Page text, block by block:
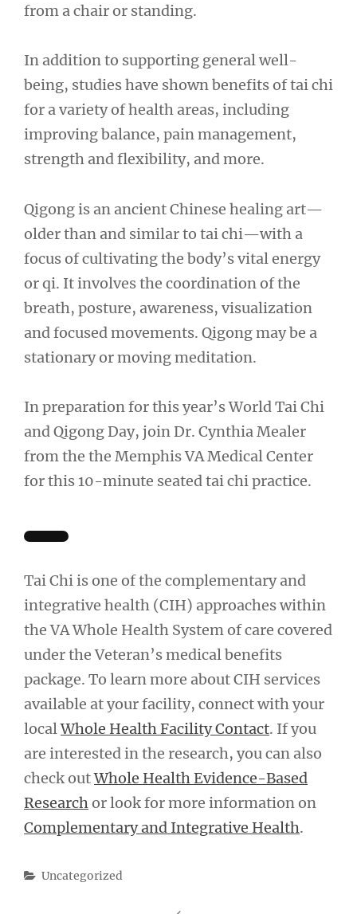
from a chair or standing.
In addition to supporting general well-
being, studies have shown benefits of tai chi
for a variety of health areas, including
improving balance, pain management,
strength and flexibility, and more.
Qigong is an ancient Chinese healing art—
older than and similar to tai chi—with a
focus of cultivating the body’s vital energy
or qi. It involves the coordination of the
breath, posture, awareness, visualization
and focused movements. Qigong may be a
stationary or moving meditation.
In preparation for this year’s World Tai Chi
and Qigong Day, join Dr. Cynthia Mealer
from the the Memphis VA Medical Center
for this 10-minute seated tai chi practice.
Tai Chi is one of the complementary and
integrative health (CIH) approaches within
the VA Whole Health System of care covered
under the Veteran’s medical benefits
package. To learn more about CIH services
available at your facility, connect with your
localWhole Health Facility Contact. If you
are interested in the research, you can also
check outWhole Health Evidence-Based
Researchor look for more information on
Complementary and Integrative Health.
Categories
Uncategorized